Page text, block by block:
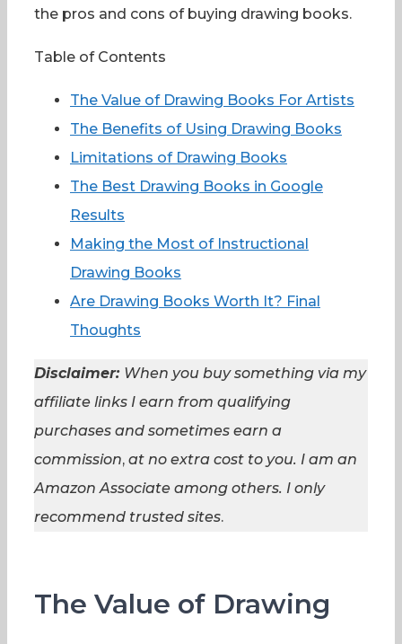
the pros and cons of buying drawing books.
Table of Contents
The Value of Drawing Books For Artists
The Benefits of Using Drawing Books
Limitations of Drawing Books
The Best Drawing Books in Google
Results
Making the Most of Instructional
Drawing Books
Are Drawing Books Worth It? Final
Thoughts
Disclaimer: When you buy something via my
affiliate links I earn from qualifying
purchases and sometimes earn a
commission, at no extra cost to you. I am an
Amazon Associate among others. I only
recommend trusted sites.
The Value of Drawing